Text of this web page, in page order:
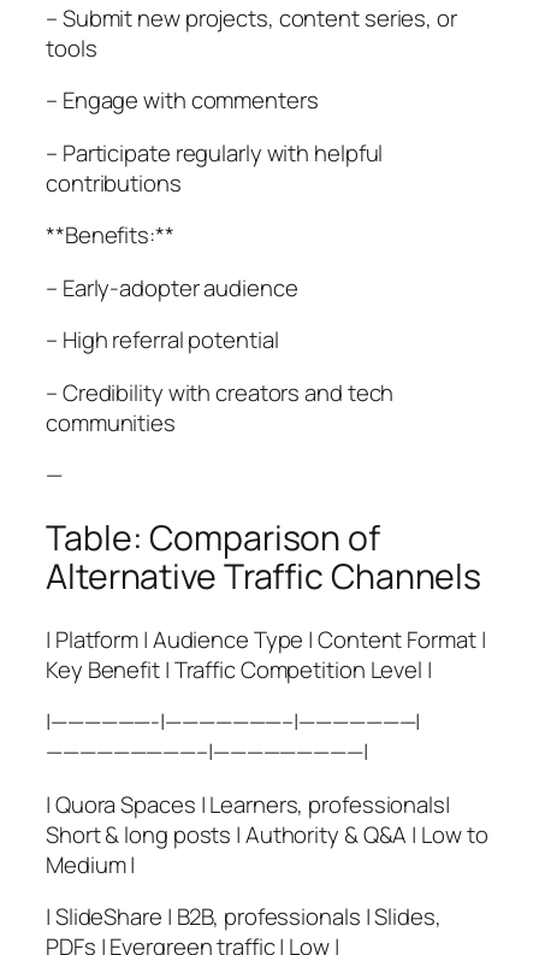
– Submit new projects, content series, or
tools
– Engage with commenters
– Participate regularly with helpful
contributions
**Benefits:**
– Early-adopter audience
– High referral potential
– Credibility with creators and tech
communities
—
Table: Comparison of
Alternative Traffic Channels
| Platform | Audience Type | Content Format |
Key Benefit | Traffic Competition Level |
|——————-|———————–|———————|
—————————–|—————————|
| Quora Spaces | Learners, professionals|
Short & long posts | Authority & Q&A | Low to
Medium |
| SlideShare | B2B, professionals | Slides,
PDFs | Evergreen traffic | Low |